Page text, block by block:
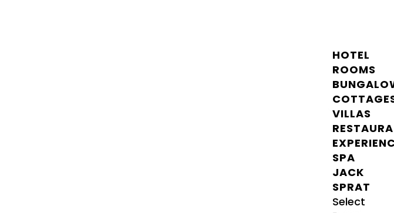
HOTEL
ROOMS
VILLAS
SPA
JACK
SPRAT
Select